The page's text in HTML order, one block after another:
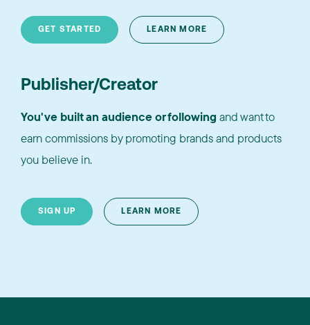
GET STARTED LEARN MORE
Publisher/Creator
You've built an audience or following and want to
earn commissions by promoting brands and products
you believe in.
SIGN UP LEARN MORE